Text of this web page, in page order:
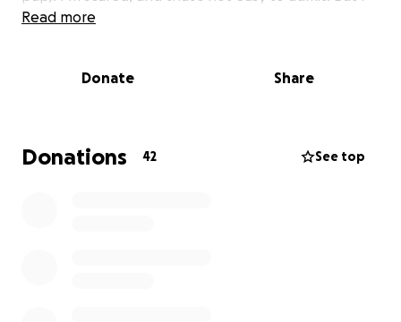
know I’m not the only one who’s been in a tough
now, sharing this post or just sending a little
encouragement means more than you know.
Read more
Donate Share
Donations 42 See top